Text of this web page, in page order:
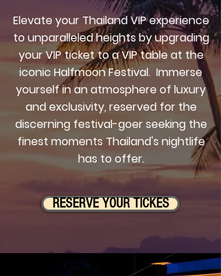
Elevate your Thailand VIP experience
to unparalleled heights by upgrading
your VIP ticket to a VIP table at the
iconic Halfmoon Festival. Immerse
yourself in an atmosphere of luxury
and exclusivity, reserved for the
discerning festival-goer seeking the
finest moments Thailand's nightlife
has to offer.
RESERVE YOUR TICKES